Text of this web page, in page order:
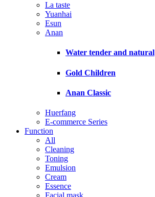
La taste
Yuanhai
Esun
Anan
Water tender and natural
Gold Children
Anan Classic
Huerfang
E-commerce Series
Function
All
Cleaning
Toning
Emulsion
Cream
Essence